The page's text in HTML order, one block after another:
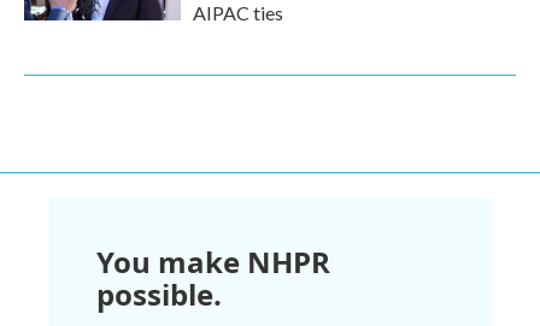
AIPAC ties
You make NHPR
possible.